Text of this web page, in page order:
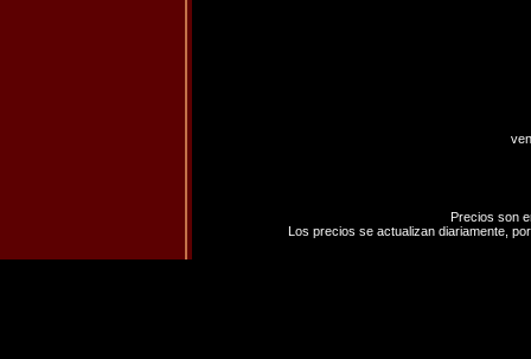
Precios son
Los precios se actualizan diariamente,